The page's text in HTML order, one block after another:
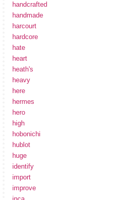
handcrafted
handmade
harcourt
hardcore
hate
heart
heath's
heavy
here
hermes
hero
high
hobonichi
hublot
huge
identify
import
improve